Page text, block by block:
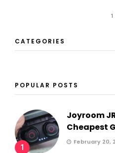
1
CATEGORIES
POPULAR POSTS
1
Joyroom
Cheapest
February 20,